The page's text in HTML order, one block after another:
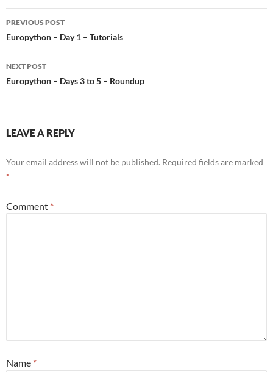
Post
navigation
PREVIOUS POST
Europython – Day 1 – Tutorials
NEXT POST
Europython – Days 3 to 5 – Roundup
LEAVE A REPLY
Your email address will not be published. Required fields are marked
*
Comment *
Name *